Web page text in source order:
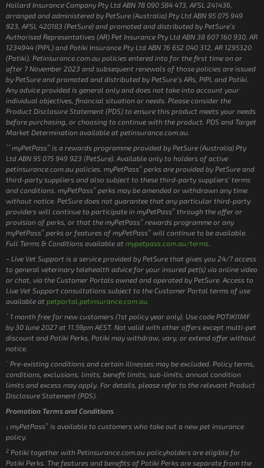
Hollard Insurance Company Pty Ltd ABN 78 090 584 473, AFSL 241436,
arranged and administered by PetSure (Australia) Pty Ltd ABN 95 075 949
923, AFSL 420183 (PetSure) and promoted and distributed by PetSure’s
Authorised Representatives (AR) Pet Insurance Pty Ltd ABN 38 607 160 930, AR
1234944 (PIPL) and Potiki Insurance Pty Ltd ABN 76 652 040 312, AR 1295320
(Potiki). Petinsurance.com.au policies entered into for the first time on or
after 7 November 2023 and subsequent renewals of those policies are issued
by PetSure and promoted and distributed by PetSure’s ARs, PIPL and Potiki.
Any advice provided is general only and does not take into account your
individual objectives, financial situation or needs. Please consider the
Product Disclosure Statement (PDS) to ensure this product meets your needs
before purchasing, or choosing to continue with the product. PDS and Target
Market Determination available at petinsurance.com.au.
**myPetPass® is a rewards programme provided by PetSure (Australia) Pty
Ltd ABN 95 075 949 923 (PetSure). Available only to holders of active
petinsurance.com.au policies. myPetPass® perks are provided by PetSure and
third-party suppliers and also subject to these third-party suppliers’ terms
and conditions. myPetPass® perks may be amended or withdrawn any time
without notice. PetSure does not guarantee that any particular third-party
providers will continue to participate in myPetPass® through the offer or
provision of perks, or that the myPetPass® rewards programme or any
myPetPass® perks or features of myPetPass® will continue to be available.
Full Terms & Conditions available at mypetpass.com.au/terms.
~ Live Vet Support is a service provided by PetSure that gives you 24/7 access
to general veterinary telehealth advice for your insured pet(s) via online video
or chat, via the Customer Portals owned and operated by PetSure. Access to
Live Vet Support consultations subject to the Customer Portal terms of use
available at petportal.petinsurance.com.au.
* 1 month free for new customers (1st policy year only). Use code POTIKI1MF
by 30 June 2027 at 11.59pm AEST. Not valid with other offers except multi-pet
discount and Potiki Perks. Potiki may withdraw, vary, or extend offer without
notice.
^ Pre-existing conditions and certain illnesses may be excluded. Policy terms,
conditions, exclusions, limits, benefit limits, sub-limits, annual condition
limits and excess may apply. For details, please refer to the relevant Product
Disclosure Statement (PDS).
Promotion Terms and Conditions
1 myPetPass® is available to customers who take out a new pet insurance
policy.
2 Potiki together with Petinsurance.com.au policyholders are eligible for
Potiki Perks. The features and benefits of Potiki Perks are separate from the